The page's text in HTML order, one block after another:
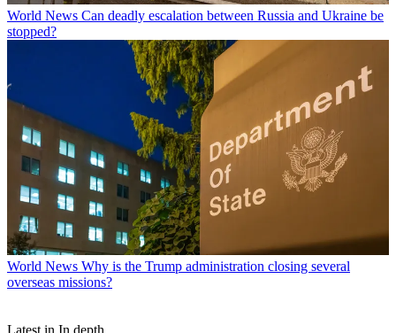
World News Can deadly escalation between Russia and Ukraine be
stopped?
World News Why is the Trump administration closing several
overseas missions?
Latest in In depth